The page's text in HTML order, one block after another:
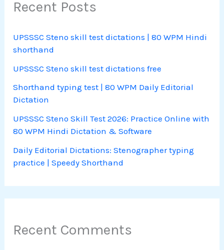
Recent Posts
UPSSSC Steno skill test dictations | 80 WPM Hindi
shorthand
UPSSSC Steno skill test dictations free
Shorthand typing test | 80 WPM Daily Editorial
Dictation
UPSSSC Steno Skill Test 2026: Practice Online with
80 WPM Hindi Dictation & Software
Daily Editorial Dictations: Stenographer typing
practice | Speedy Shorthand
Recent Comments